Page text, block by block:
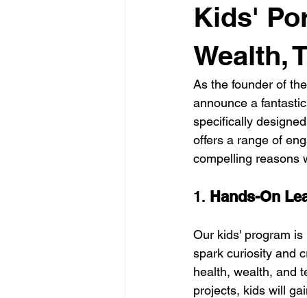
Kids'
Wealth,
As the founder of
announce a
specifically
offers a range of
compelling reasons
1. Hands-On
Our kids' program
spark curiosity and
health, wealth, and
projects, kids will